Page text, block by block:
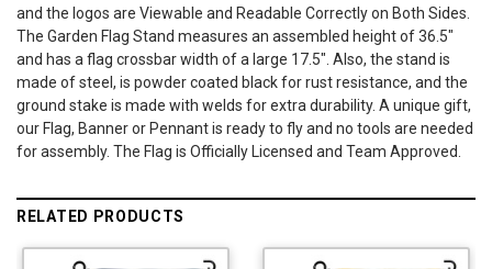
and the logos are Viewable and Readable Correctly on Both Sides.
The Garden Flag Stand measures an assembled height of 36.5"
and has a flag crossbar width of a large 17.5". Also, the stand is
made of steel, is powder coated black for rust resistance, and the
ground stake is made with welds for extra durability. A unique gift,
our Flag, Banner or Pennant is ready to fly and no tools are needed
for assembly. The Flag is Officially Licensed and Team Approved.
RELATED PRODUCTS